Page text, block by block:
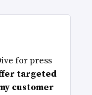
for press
targeted
customer